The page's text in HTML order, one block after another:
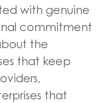
with genuine
commitment
the
that keep
that